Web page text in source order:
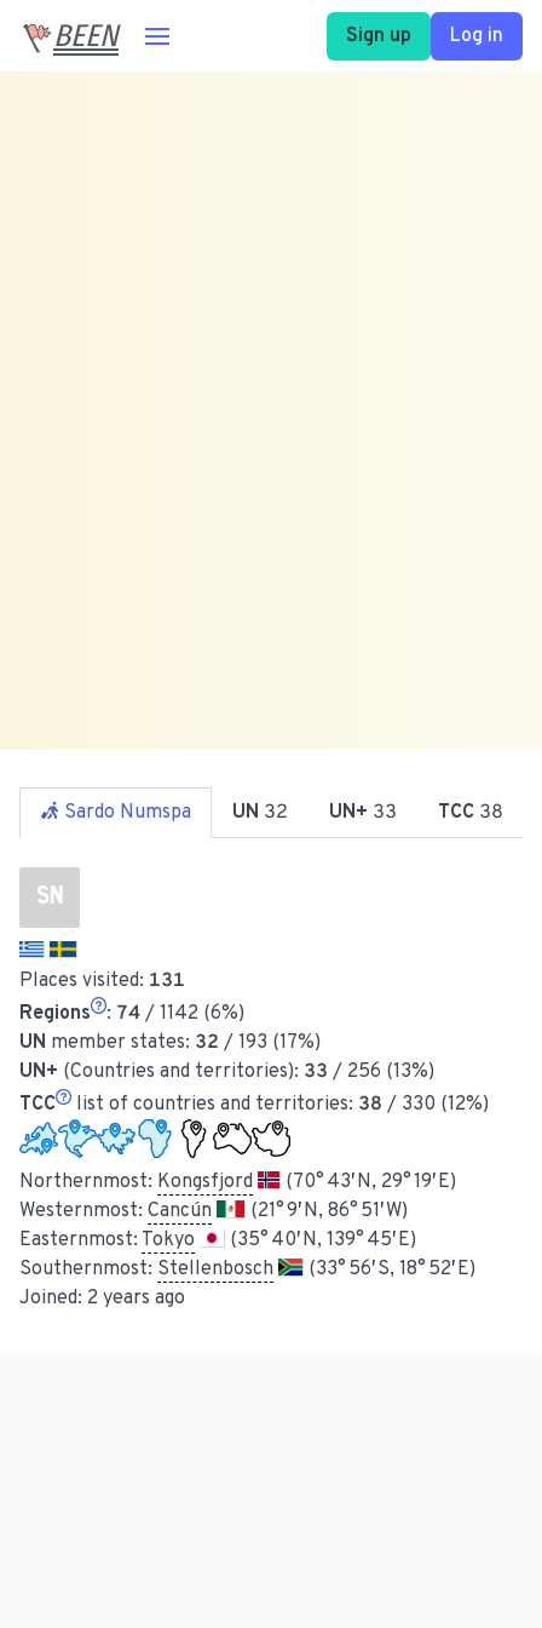
BEEN Sign up Log in
Sardo Numspa UN 32 UN+ 33 TCC 38
SN
Places visited: 131
Regions
: 74 / 1142 (6%)
UN member states: 32 / 193 (17%)
UN+ (Countries and territories): 33 / 256 (13%)
TCC
list of countries and territories: 38 / 330 (12%)
Northernmost: Kongsfjord
(70° 43′ N, 29° 19′ E)
Westernmost: Cancún
(21° 9′ N, 86° 51′ W)
Easternmost: Tokyo
(35° 40′ N, 139° 45′ E)
Southernmost: Stellenbosch
(33° 56′ S, 18° 52′ E)
Joined: 2 years ago